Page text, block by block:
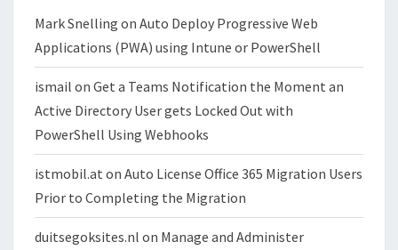
Mark Snelling on Auto Deploy Progressive Web
Applications (PWA) using Intune or PowerShell
ismail on Get a Teams Notification the Moment an
Active Directory User gets Locked Out with
PowerShell Using Webhooks
istmobil.at on Auto License Office 365 Migration Users
Prior to Completing the Migration
duitsegoksites.nl on Manage and Administer